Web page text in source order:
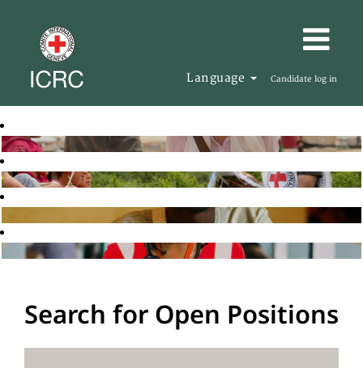
Language Candidate log in
Search for Open Positions